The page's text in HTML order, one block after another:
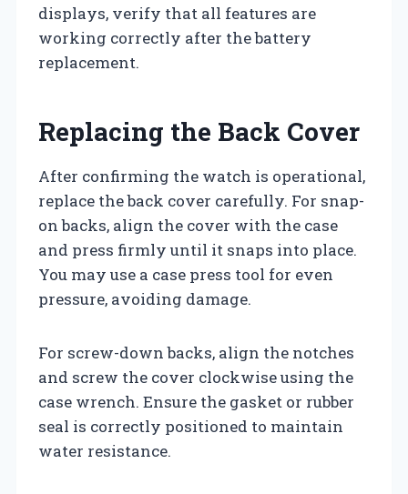
displays, verify that all features are
working correctly after the battery
replacement.
Replacing the Back Cover
After confirming the watch is operational,
replace the back cover carefully. For snap-
on backs, align the cover with the case
and press firmly until it snaps into place.
You may use a case press tool for even
pressure, avoiding damage.
For screw-down backs, align the notches
and screw the cover clockwise using the
case wrench. Ensure the gasket or rubber
seal is correctly positioned to maintain
water resistance.